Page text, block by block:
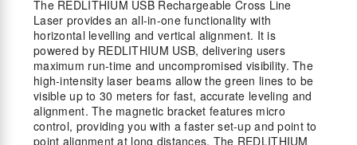
The REDLITHIUM USB Rechargeable Cross Line
Laser provides an all-in-one functionality with
horizontal levelling and vertical alignment. It is
powered by REDLITHIUM USB, delivering users
maximum run-time and uncompromised visibility. The
high-intensity laser beams allow the green lines to be
visible up to 30 meters for fast, accurate leveling and
alignment. The magnetic bracket features micro
control, providing you with a faster set-up and point to
point alignment at long distances. The REDLITHIUM